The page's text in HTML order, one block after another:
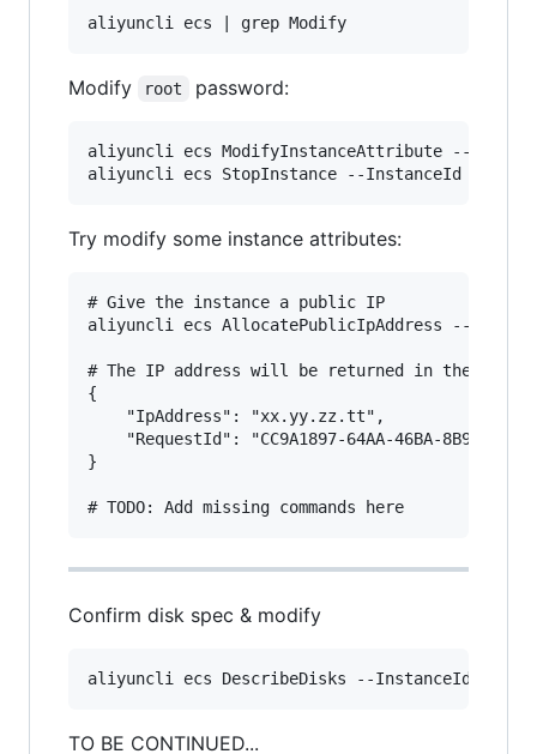
Modify root password:
aliyuncli ecs ModifyInstanceAttribute --
Try modify some instance attributes:
# Give the instance a public IP
aliyuncli ecs AllocatePublicIpAddress --
# The IP address will be returned in the
{
    "IpAddress": "xx.yy.zz.tt",
"RequestId": "CC9A1897-64AA-46BA-8B99-
}
Confirm disk spec & modify
TO BE CONTINUED...